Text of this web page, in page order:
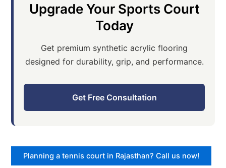
Upgrade Your Sports Court
Today
Get premium synthetic acrylic flooring
designed for durability, grip, and performance.
Get Free Consultation
Planning a tennis court in Rajasthan? Call us now!